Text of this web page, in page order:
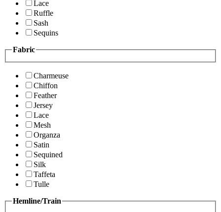
Lace
Ruffle
Sash
Sequins
Fabric
Charmeuse
Chiffon
Feather
Jersey
Lace
Mesh
Organza
Satin
Sequined
Silk
Taffeta
Tulle
Hemline/Train